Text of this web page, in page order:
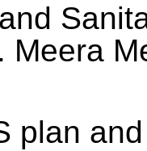
Meera
plan